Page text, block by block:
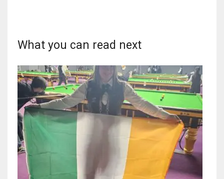
What you can read next